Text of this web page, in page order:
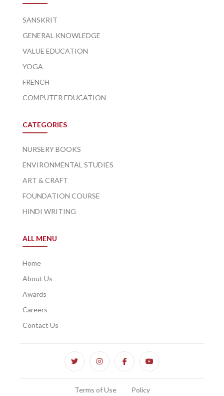
SANSKRIT
GENERAL KNOWLEDGE
VALUE EDUCATION
YOGA
FRENCH
COMPUTER EDUCATION
CATEGORIES
NURSERY BOOKS
ENVIRONMENTAL STUDIES
ART & CRAFT
FOUNDATION COURSE
HINDI WRITING
ALL MENU
Home
About Us
Awards
Careers
Contact Us
Terms of Use Policy